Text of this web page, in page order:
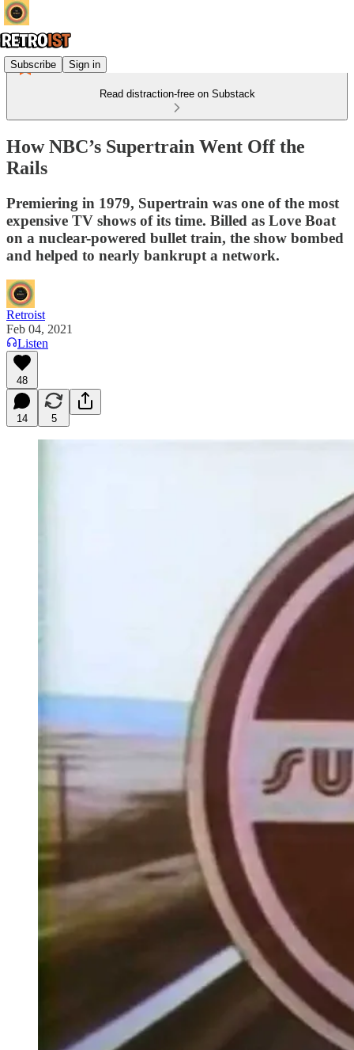
Subscribe Sign in
Read distraction-free on Substack
How NBC’s Supertrain Went Off the
Rails
Premiering in 1979, Supertrain was one of the most
expensive TV shows of its time. Billed as Love Boat
on a nuclear-powered bullet train, the show bombed
and helped to nearly bankrupt a network.
Retroist
Feb 04, 2021
Listen
48
14 5